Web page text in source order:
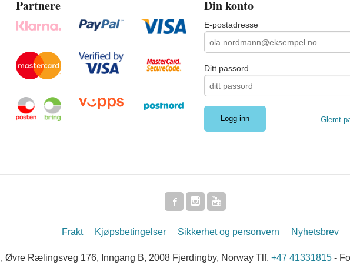
Partnere Din konto
E-postadresse
Ditt passord
Glemt
Frakt Kjøpsbetingelser Sikkerhet og personvern Nyhetsbrev
Øvre Rælingsveg 176, Inngang B, 2008 Fjerdingby, Norway Tlf. +47 41331815-